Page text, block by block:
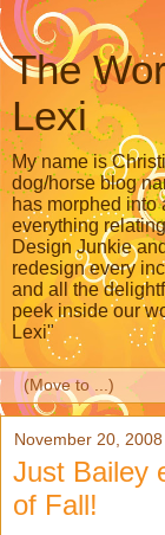
The
Lexi
My name is
dog/horse blog
has morphed into
everything
Design Junkie
redesign every
and all the
peek inside our
Lexi"
November 20, 2008
Just Bailey
of Fall!